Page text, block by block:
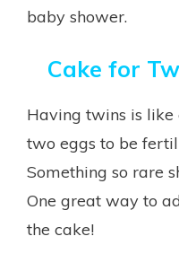
baby shower.
Cake for
Having twins is
two eggs to be
Something so rare
One great way to
the cake!